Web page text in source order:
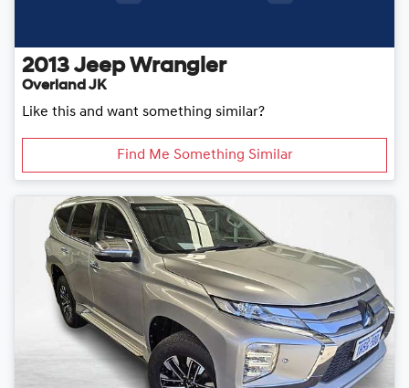
2013 Jeep Wrangler
Overland JK
Like this and want something similar?
Find Me Something Similar